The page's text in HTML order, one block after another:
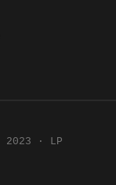
2023 · LP